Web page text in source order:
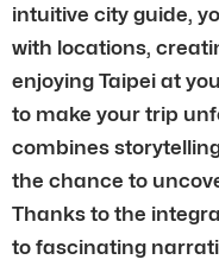
intuitive city guide,
with locations,
enjoying Taipei at
to make your trip
combines
the chance to
Thanks to the
to fascinating